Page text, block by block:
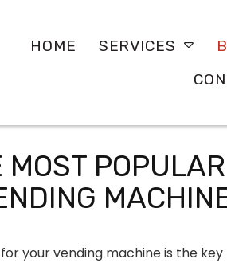
HOME SERVICES
MOST
your vending machine is the